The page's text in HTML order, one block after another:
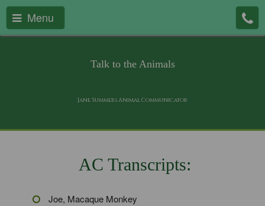
Menu
Talk to the Animals
Jane Summers Animal Communicator
AC Transcripts:
Joe, Macaque Monkey